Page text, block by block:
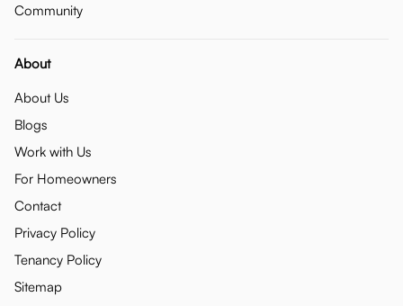
Community
About
About Us
Blogs
Work with Us
For Homeowners
Contact
Privacy Policy
Tenancy Policy
Sitemap